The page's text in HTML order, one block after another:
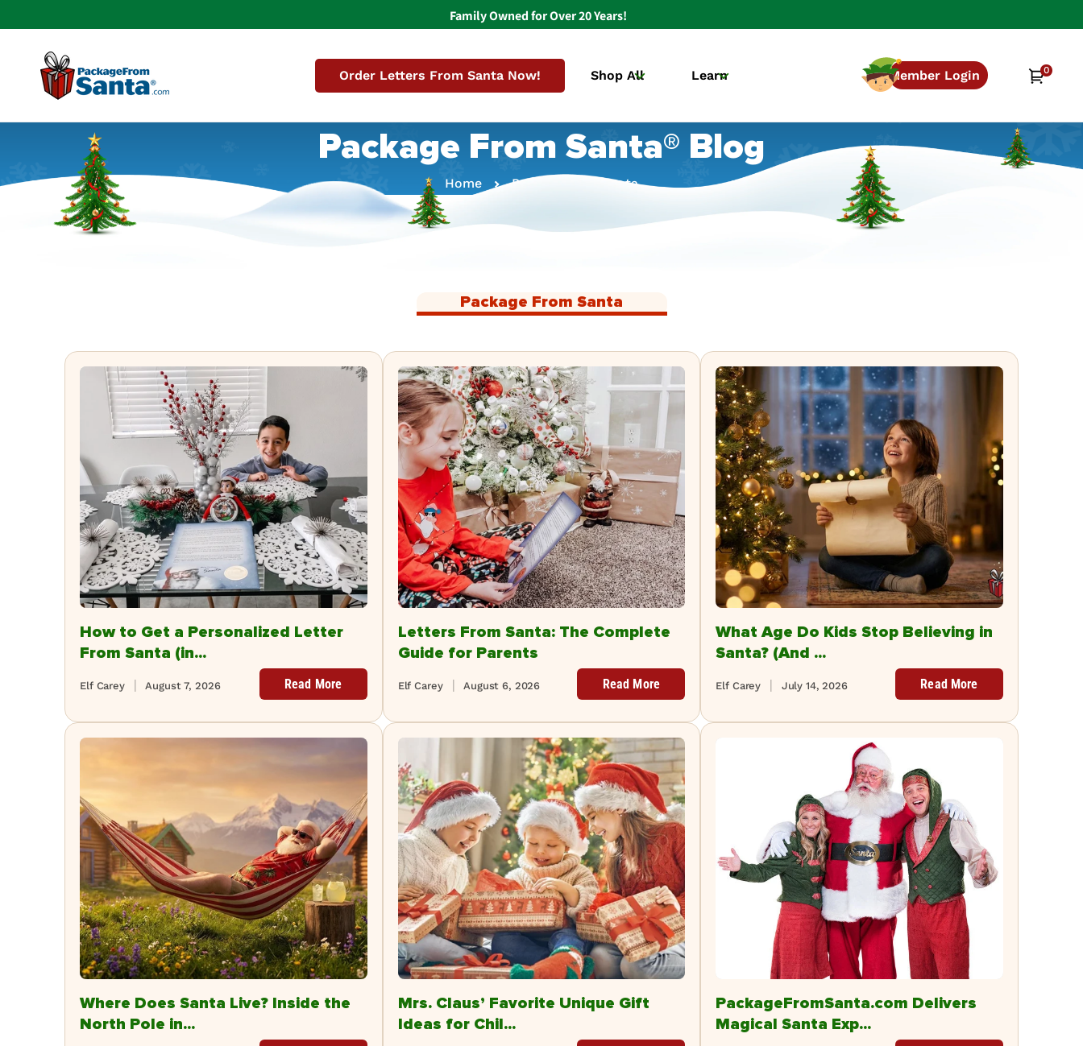
Family Owned for Over 20 Years!
Order Letters From Santa Now! Shop All Learn Member Login Cart0
items
Package From Santa® Blog
Home Package From Santa
Package From Santa
How to Get a Personalized Letter
From Santa (in...
August 7, 2026
Elf Carey Read More
Letters From Santa: The Complete
Guide for Parents
August 6, 2026
Elf Carey Read More
What Age Do Kids Stop Believing in
Santa? (And ...
July 14, 2026
Elf Carey Read More
Where Does Santa Live? Inside the
North Pole in...
Mrs. Claus’ Favorite Unique Gift
Ideas for Chil...
PackageFromSanta.com Delivers
Magical Santa Exp...